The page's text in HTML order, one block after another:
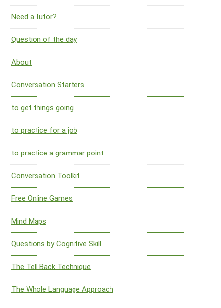
Need a tutor?
Question of the day
About
Conversation Starters
to get things going
to practice for a job
to practice a grammar point
Conversation Toolkit
Free Online Games
Mind Maps
Questions by Cognitive Skill
The Tell Back Technique
The Whole Language Approach